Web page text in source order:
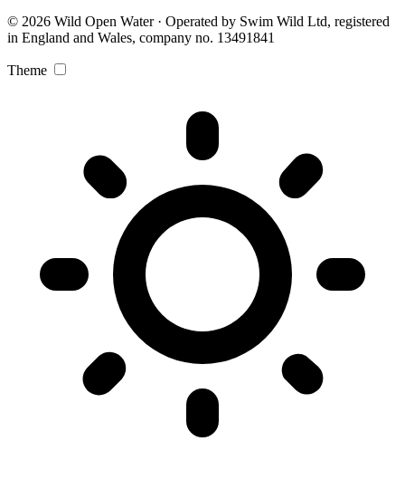
© 2026 Wild Open Water · Operated by Swim Wild Ltd, registered
in England and Wales, company no. 13491841
Theme